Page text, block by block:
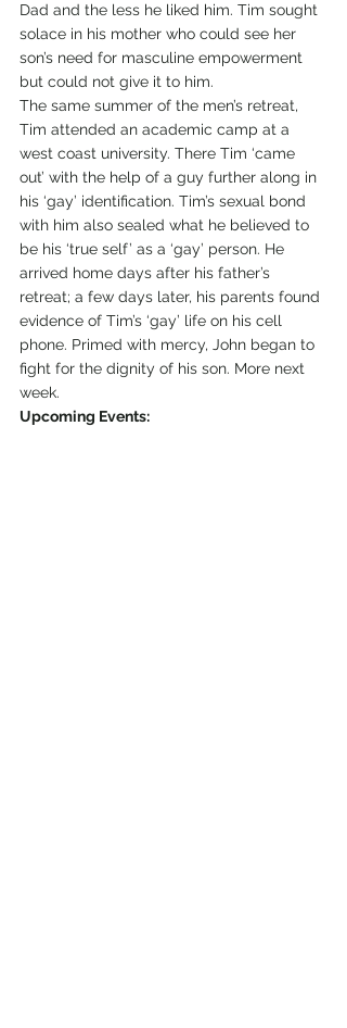
Dad and the less he liked him. Tim sought
solace in his mother who could see her
son’s need for masculine empowerment
but could not give it to him.
The same summer of the men’s retreat,
Tim attended an academic camp at a
west coast university. There Tim ‘came
out’ with the help of a guy further along in
his ‘gay’ identification. Tim’s sexual bond
with him also sealed what he believed to
be his ‘true self’ as a ‘gay’ person. He
arrived home days after his father’s
retreat; a few days later, his parents found
evidence of Tim’s ‘gay’ life on his cell
phone. Primed with mercy, John began to
fight for the dignity of his son. More next
week.
Upcoming Events: